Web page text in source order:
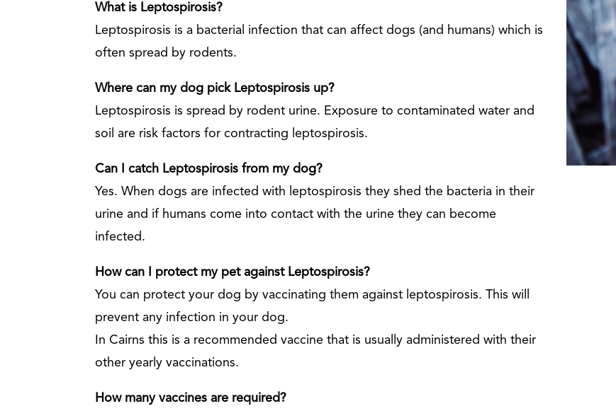
What is Leptospirosis?
Leptospirosis is a bacterial infection that can affect dogs (and humans) which is
often spread by rodents.
Where can my dog pick Leptospirosis up?
Leptospirosis is spread by rodent urine. Exposure to contaminated water and
soil are risk factors for contracting leptospirosis.
Can I catch Leptospirosis from my dog?
Yes. When dogs are infected with leptospirosis they shed the bacteria in their
urine and if humans come into contact with the urine they can become
infected.
How can I protect my pet against Leptospirosis?
You can protect your dog by vaccinating them against leptospirosis. This will
prevent any infection in your dog.
In Cairns this is a recommended vaccine that is usually administered with their
other yearly vaccinations.
How many vaccines are required?